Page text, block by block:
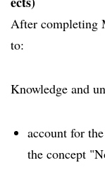
After completing
to:
Knowledge and
account for
the concept